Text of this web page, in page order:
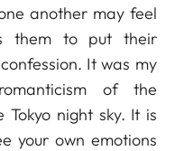
another may feel
them to put their
It was my
of the
night sky. It is
your own emotions